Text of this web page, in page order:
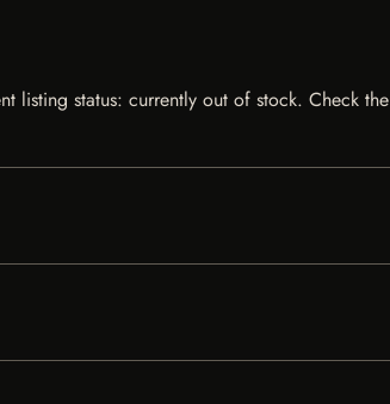
listing status: currently out of stock. Check the